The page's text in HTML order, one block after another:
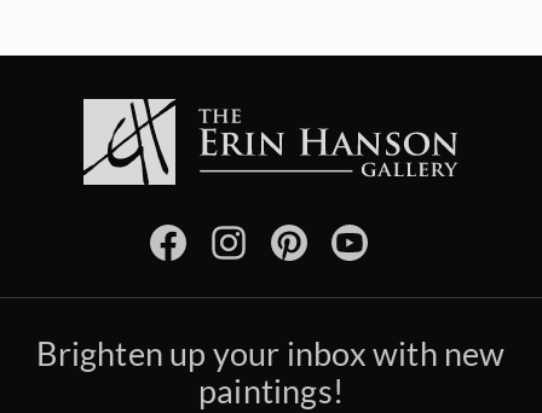
Brighten up your inbox with new
paintings!